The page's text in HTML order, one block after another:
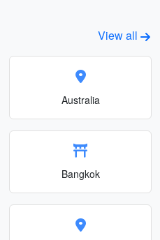
View all
Australia
Bangkok